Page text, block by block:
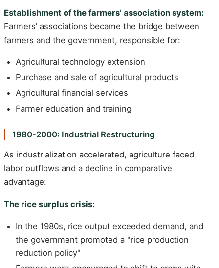
Establishment of the farmers’ association system:
Farmers’ associations became the bridge between
farmers and the government, responsible for:
Agricultural technology extension
Purchase and sale of agricultural products
Agricultural financial services
Farmer education and training
1980-2000: Industrial Restructuring
As industrialization accelerated, agriculture faced
labor outflows and a decline in comparative
advantage:
The rice surplus crisis:
In the 1980s, rice output exceeded demand, and
the government promoted a "rice production
reduction policy"